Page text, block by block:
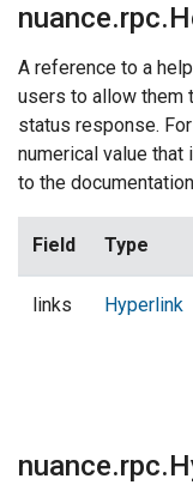
A reference to a
users to allow them
status response.
numerical value
to the
Field Type
links Hyperlink